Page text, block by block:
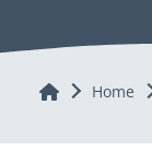
Home Home